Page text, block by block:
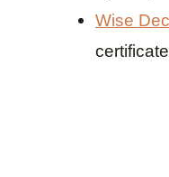
Wise
certificate